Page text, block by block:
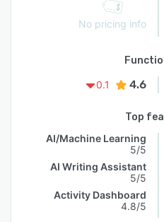
No pricing info
0.1
4.6
Top
AI/Machine Learning
5/5
AI Writing Assistant
5/5
Activity Dashboard
4.8/5